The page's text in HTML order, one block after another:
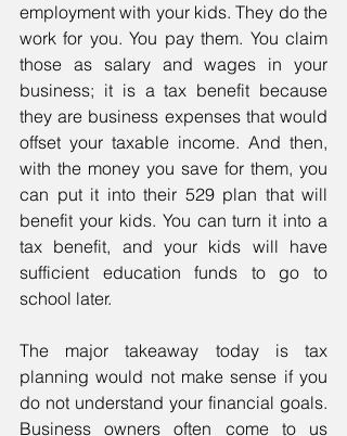
employment with your kids. They do the
work for you. You pay them. You claim
those as salary and wages in your
business; it is a tax benefit because
they are business expenses that would
offset your taxable income. And then,
with the money you save for them, you
can put it into their 529 plan that will
benefit your kids. You can turn it into a
tax benefit, and your kids will have
sufficient education funds to go to
school later.
The major takeaway today is tax
planning would not make sense if you
do not understand your financial goals.
Business owners often come to us